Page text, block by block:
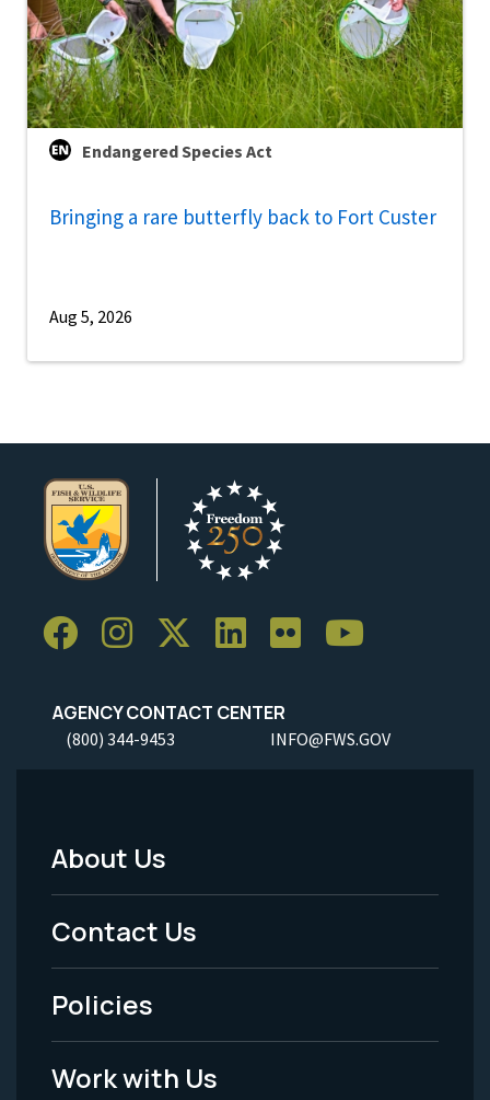
Endangered Species Act
Bringing a rare butterfly back to Fort Custer
Aug 5, 2026
AGENCY CONTACT CENTER
(800) 344-9453 INFO@FWS.GOV
Footer
Menu
-
Legal
About Us
Contact Us
Policies
Work with Us